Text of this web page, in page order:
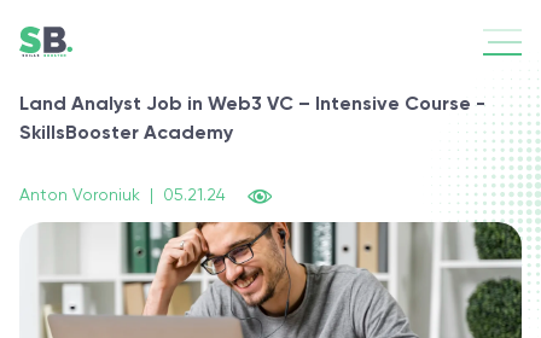
Land Analyst Job in Web3 VC – Intensive Course -
SkillsBooster Academy
Anton Voroniuk 05.21.24